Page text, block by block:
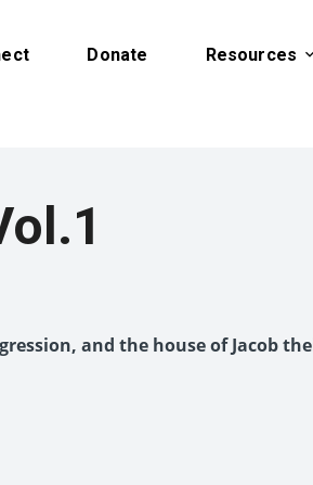
Donate Resources
and the house of Jacob